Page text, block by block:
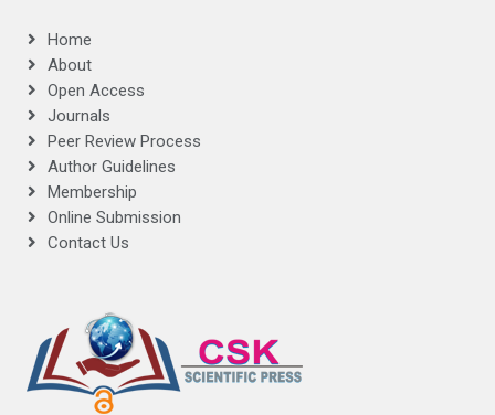
Home
About
Open Access
Journals
Peer Review Process
Author Guidelines
Membership
Online Submission
Contact Us